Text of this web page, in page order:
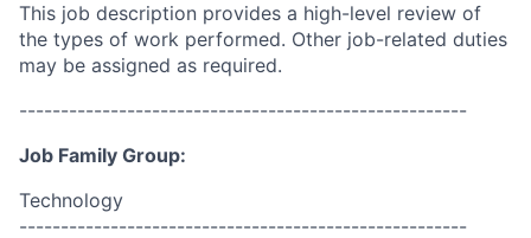
This job description provides a high-level review of
the types of work performed. Other job-related duties
may be assigned as required.
------------------------------------------------------
Job Family Group:
Technology
------------------------------------------------------